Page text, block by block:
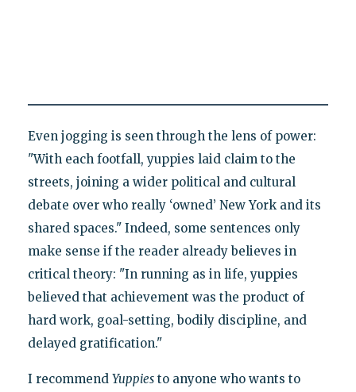
Even jogging is seen through the lens of power:
"With each footfall, yuppies laid claim to the
streets, joining a wider political and cultural
debate over who really ‘owned’ New York and its
shared spaces." Indeed, some sentences only
make sense if the reader already believes in
critical theory: "In running as in life, yuppies
believed that achievement was the product of
hard work, goal-setting, bodily discipline, and
delayed gratification."
I recommend Yuppiesto anyone who wants to